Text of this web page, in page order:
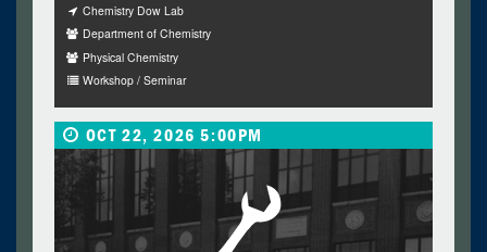
Chemistry Dow Lab
Department of Chemistry
Physical Chemistry
Workshop / Seminar
OCT 22, 2026 5:00PM